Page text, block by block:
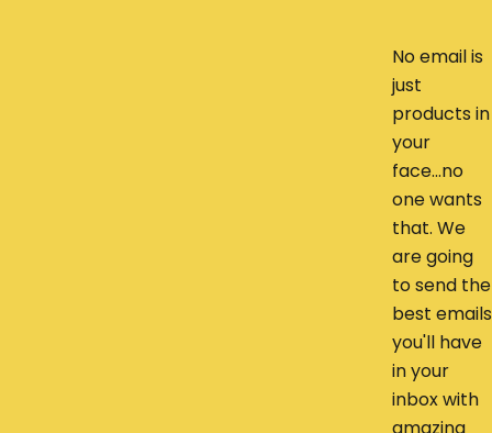
No email is
just
products in
your
face...no
one wants
that. We
are going
to send the
best emails
you'll have
in your
inbox with